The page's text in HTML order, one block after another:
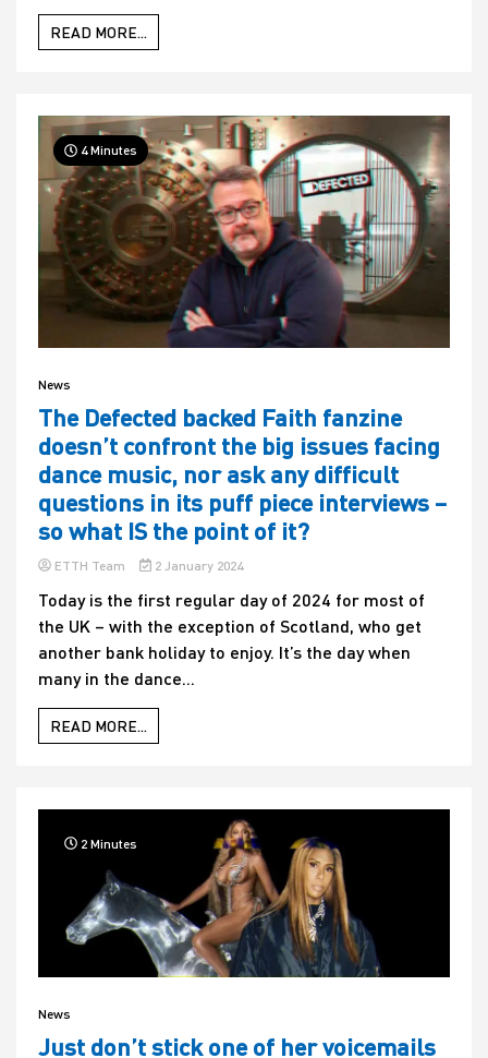
READ MORE...
4 Minutes
News
The Defected backed Faith fanzine
doesn’t confront the big issues facing
dance music, nor ask any difficult
questions in its puff piece interviews –
so what IS the point of it?
ETTH Team 2 January 2024
Today is the first regular day of 2024 for most of
the UK – with the exception of Scotland, who get
another bank holiday to enjoy. It’s the day when
many in the dance...
READ MORE...
2 Minutes
News
Just don’t stick one of her voicemails